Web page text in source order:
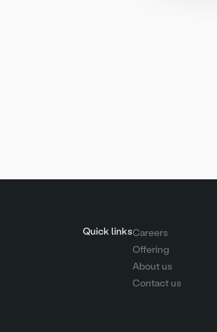
Quick linksCareers
Offering
About us
Contact us